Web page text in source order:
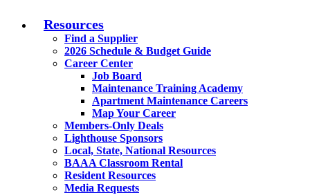
Resources
Find a Supplier
2026 Schedule & Budget Guide
Career Center
Job Board
Maintenance Training Academy
Apartment Maintenance Careers
Map Your Career
Members-Only Deals
Lighthouse Sponsors
Local, State, National Resources
BAAA Classroom Rental
Resident Resources
Media Requests